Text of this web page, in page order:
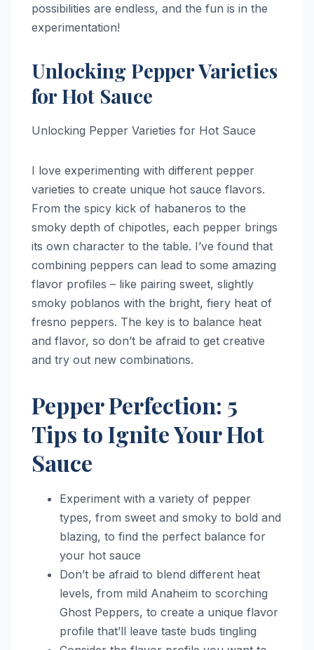
possibilities are endless, and the fun is in the
experimentation!
Unlocking Pepper Varieties
for Hot Sauce
Unlocking Pepper Varieties for Hot Sauce
I love experimenting with different pepper
varieties to create unique hot sauce flavors.
From the spicy kick of habaneros to the
smoky depth of chipotles, each pepper brings
its own character to the table. I’ve found that
combining peppers can lead to some amazing
flavor profiles – like pairing sweet, slightly
smoky poblanos with the bright, fiery heat of
fresno peppers. The key is to balance heat
and flavor, so don’t be afraid to get creative
and try out new combinations.
Pepper Perfection: 5
Tips to Ignite Your Hot
Sauce
Experiment with a variety of pepper
types, from sweet and smoky to bold and
blazing, to find the perfect balance for
your hot sauce
Don’t be afraid to blend different heat
levels, from mild Anaheim to scorching
Ghost Peppers, to create a unique flavor
profile that’ll leave taste buds tingling